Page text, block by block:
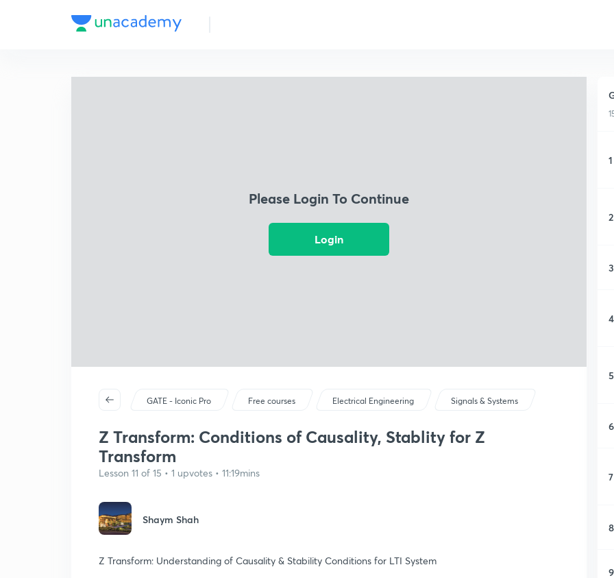
Please Login To Continue
Login
GATE - Iconic Pro Free courses Electrical Engineering Signals & Systems
Z Transform: Conditions of Causality, Stablity for Z
Transform
Lesson 11 of 15 • 1 upvotes • 11:19mins
Shaym Shah
Z Transform: Understanding of Causality & Stability Conditions for LTI System
1
2
3
4
5
6
7
8
9